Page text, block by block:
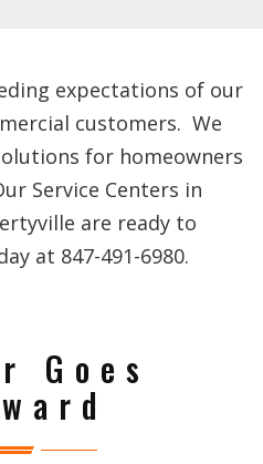
expectations of our
customers. We
for homeowners
Service Centers in
are ready to
at 847-491-6980.
Goes